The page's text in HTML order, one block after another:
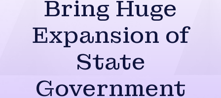
Bring Huge
Expansion of
State
Government